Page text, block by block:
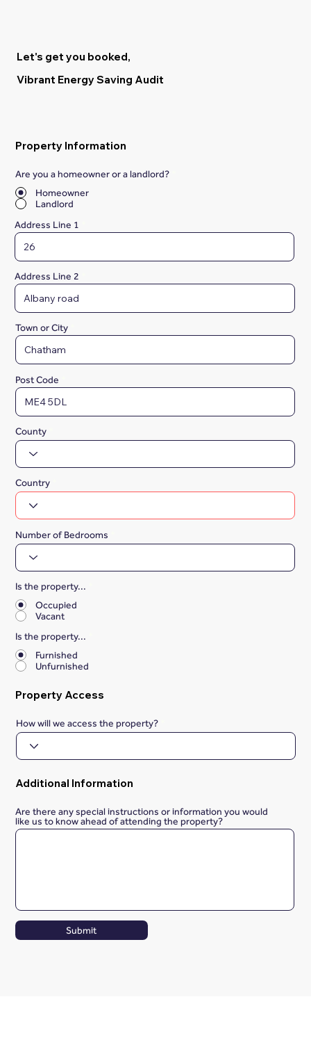
Let's get you booked,
Vibrant Energy Saving Audit
Property Information
Are you a homeowner or a landlord?
Homeowner
Landlord
Address Line 1
Address Line 2
Town or City
Post Code
County
Country
Number of Bedrooms
Is the property...
Occupied
Vacant
Is the property...
Furnished
Unfurnished
Property Access
How will we access the property?
Additional Information
Are there any special instructions or information you would
like us to know ahead of attending the property?
Submit